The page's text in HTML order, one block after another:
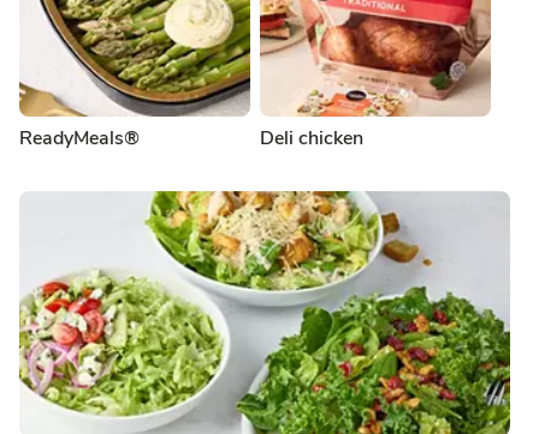
ReadyMeals® Deli chicken